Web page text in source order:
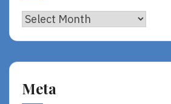
Archives
Meta